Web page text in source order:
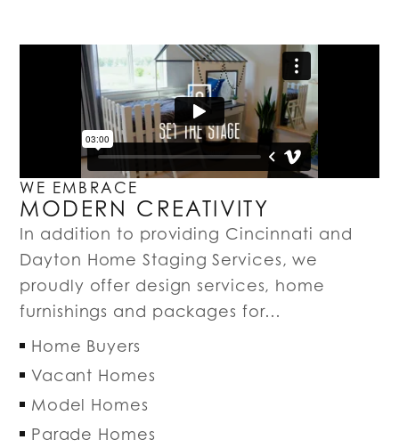
WE EMBRACE
MODERN CREATIVITY
In addition to providing Cincinnati and
Dayton Home Staging Services, we
proudly offer design services, home
furnishings and packages for…
Home Buyers
Vacant Homes
Model Homes
Parade Homes